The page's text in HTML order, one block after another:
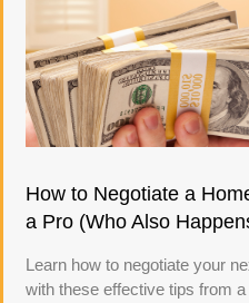
How to Negotiate a
a Pro (Who Also
Learn how to negotiate your
with these effective tips from